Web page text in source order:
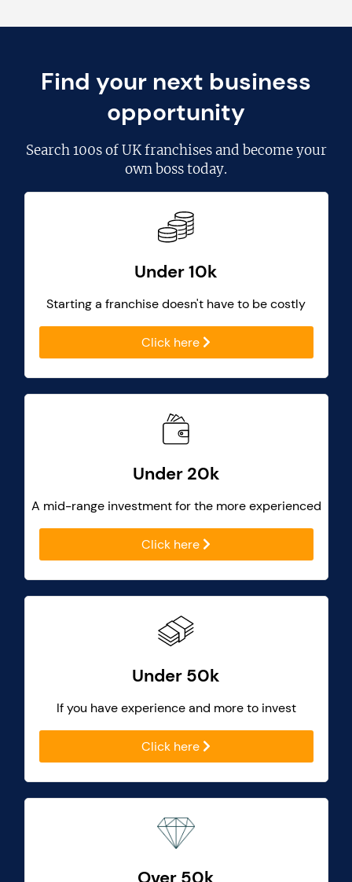
Find your next business
opportunity
Search100s of UK franchisesand become your
own boss today.
Under 10k
Starting a franchise doesn't have to be costly
Click here
Under 20k
A mid-range investment for the more experienced
Click here
Under 50k
If you have experience and more to invest
Click here